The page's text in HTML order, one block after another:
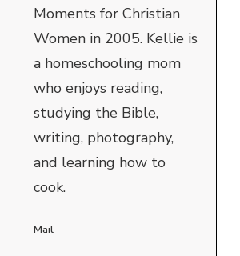
Moments for Christian
Women in 2005. Kellie is
a homeschooling mom
who enjoys reading,
studying the Bible,
writing, photography,
and learning how to
cook.
Mail